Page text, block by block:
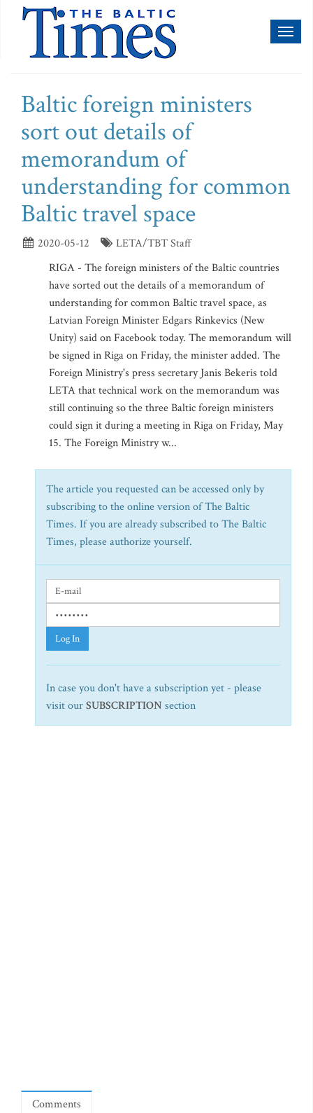
Baltic foreign ministers
sort out details of
memorandum of
understanding for common
Baltic travel space
2020-05-12
LETA/TBT Staff
RIGA - The foreign ministers of the Baltic countries
have sorted out the details of a memorandum of
understanding for common Baltic travel space, as
Latvian Foreign Minister Edgars Rinkevics (New
Unity) said on Facebook today. The memorandum will
be signed in Riga on Friday, the minister added. The
Foreign Ministry's press secretary Janis Bekeris told
LETA that technical work on the memorandum was
still continuing so the three Baltic foreign ministers
could sign it during a meeting in Riga on Friday, May
15. The Foreign Ministry w...
The article you requested can be accessed only by
subscribing to the online version of The Baltic
Times. If you are already subscribed to The Baltic
Times, please authorize yourself.
Log In
In case you don't have a subscription yet - please
visit ourSUBSCRIPTION section
Comments